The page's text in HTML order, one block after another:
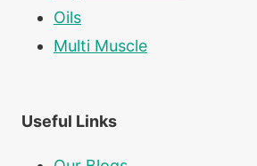
Oils
Multi Muscle
Useful Links